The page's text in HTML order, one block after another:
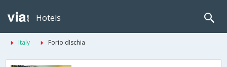
Hotels
Italy Forio dIschia